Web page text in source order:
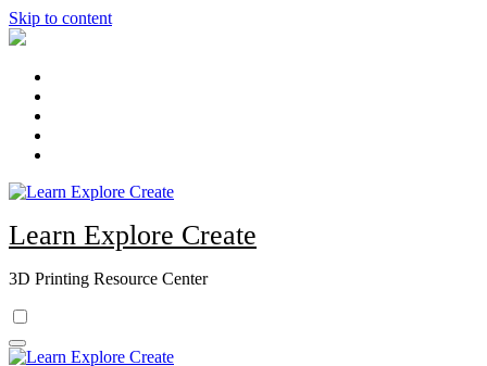
Skip to content
Learn Explore Create
3D Printing Resource Center